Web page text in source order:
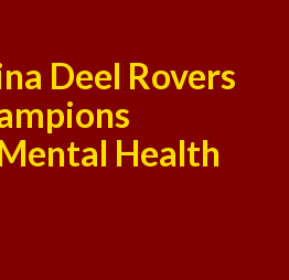
Deel Rovers
Health